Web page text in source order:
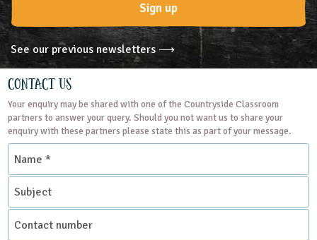
Sign up
See our previous newsletters ⟶
Contact Us
Your enquiry may be shared with one of the Countryside Classroom
partners to answer your query. Should you not want us to share your
enquiry with these partners please state this as part of your message.
Name
Subject
Contact
number